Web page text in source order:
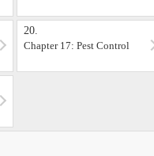
20.
Chapter 17: Pest Control